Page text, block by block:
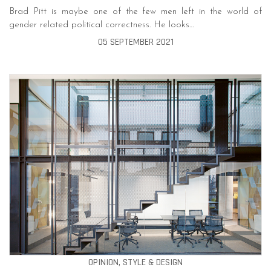
Brad Pitt is maybe one of the few men left in the world of
gender related political correctness. He looks…
05 SEPTEMBER 2021
OPINION, STYLE & DESIGN